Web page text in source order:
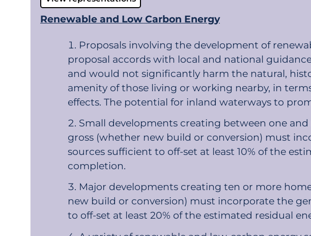
Renewable and Low Carbon Energy
Proposals involving the development of
proposal accords with local and national
and would not significantly harm the natural,
amenity of those living or working nearby, in
effects. The potential for inland waterways to
Small developments creating between one
gross (whether new build or conversion) must
sources sufficient to off-set at least 10% of the
completion.
Major developments creating ten or more
new build or conversion) must incorporate the
to off-set at least 20% of the estimated residual